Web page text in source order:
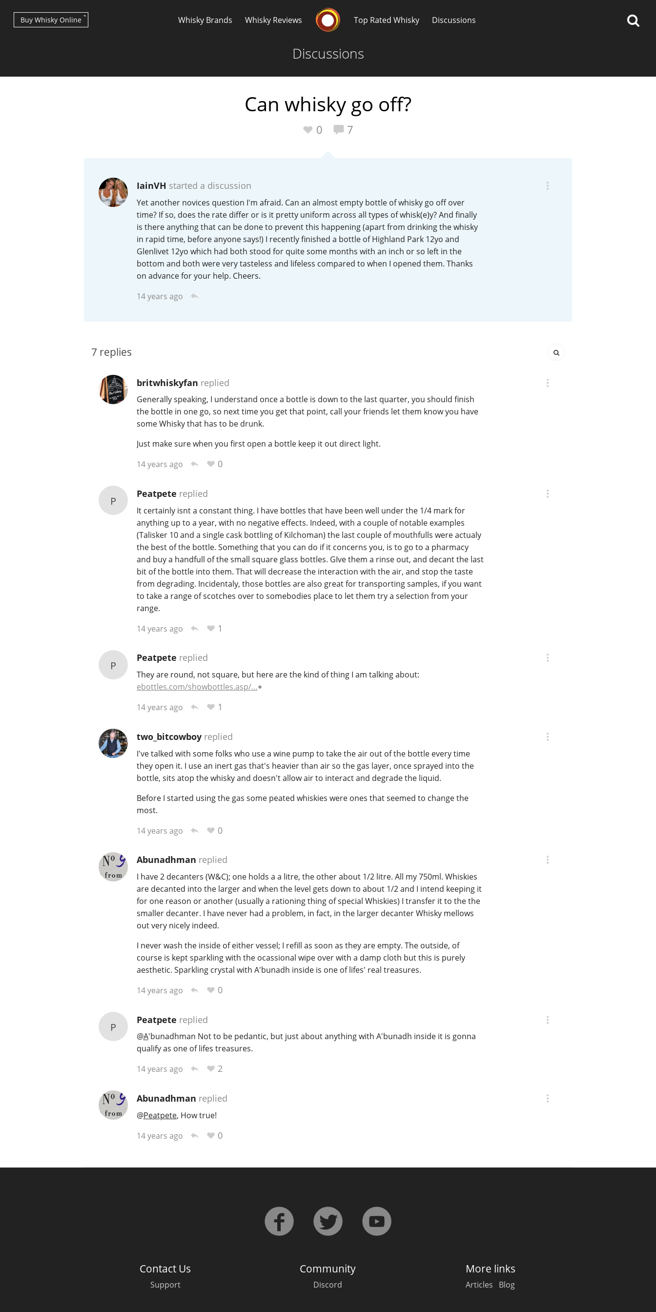
Whisky Brands Whisky Reviews Top Rated Whisky Discussions
Buy Whisky Online
Discussions
Can whisky go off?
0 7
IainVH started a discussion
Yet another novices question I'm afraid. Can an almost empty bottle of whisky go off over
time? If so, does the rate differ or is it pretty uniform across all types of whisk(e)y? And finally
is there anything that can be done to prevent this happening (apart from drinking the whisky
in rapid time, before anyone says!) I recently finished a bottle of Highland Park 12yo and
Glenlivet 12yo which had both stood for quite some months with an inch or so left in the
bottom and both were very tasteless and lifeless compared to when I opened them. Thanks
on advance for your help. Cheers.
14 years ago
7 replies
britwhiskyfan replied
Generally speaking, I understand once a bottle is down to the last quarter, you should finish
the bottle in one go, so next time you get that point, call your friends let them know you have
some Whisky that has to be drunk.
Just make sure when you first open a bottle keep it out direct light.
14 years ago
0
P
Peatpete replied
It certainly isnt a constant thing. I have bottles that have been well under the 1/4 mark for
anything up to a year, with no negative effects. Indeed, with a couple of notable examples
(Talisker 10 and a single cask bottling of Kilchoman) the last couple of mouthfulls were actualy
the best of the bottle. Something that you can do if it concerns you, is to go to a pharmacy
and buy a handfull of the small square glass bottles. GIve them a rinse out, and decant the last
bit of the bottle into them. That will decrease the interaction with the air, and stop the taste
from degrading. Incidentaly, those bottles are also great for transporting samples, if you want
to take a range of scotches over to somebodies place to let them try a selection from your
range.
14 years ago
1
P
Peatpete replied
They are round, not square, but here are the kind of thing I am talking about:
ebottles.com/showbottles.asp/…+
14 years ago
1
two_bitcowboyreplied
I've talked with some folks who use a wine pump to take the air out of the bottle every time
they open it. I use an inert gas that's heavier than air so the gas layer, once sprayed into the
bottle, sits atop the whisky and doesn't allow air to interact and degrade the liquid.
Before I started using the gas some peated whiskies were ones that seemed to change the
most.
14 years ago
0
Abunadhman replied
I have 2 decanters (W&C); one holds a a litre, the other about 1/2 litre. All my 750ml. Whiskies
are decanted into the larger and when the level gets down to about 1/2 and I intend keeping it
for one reason or another (usually a rationing thing of special Whiskies) I transfer it to the the
smaller decanter. I have never had a problem, in fact, in the larger decanter Whisky mellows
out very nicely indeed.
I never wash the inside of either vessel; I refill as soon as they are empty. The outside, of
course is kept sparkling with the ocassional wipe over with a damp cloth but this is purely
aesthetic. Sparkling crystal with A'bunadh inside is one of lifes' real treasures.
14 years ago
0
P
Peatpete replied
@A'bunadhman Not to be pedantic, but just about anything with A'bunadh inside it is gonna
qualify as one of lifes treasures.
14 years ago
2
Abunadhman replied
@Peatpete, How true!
14 years ago
0
Contact Us
Support
Community
Discord
More links
Articles Blog
Japanese Whisky
American Whiskey
Irish Whiskey
Popular distilleries
L Lagavulin
Announcement about the